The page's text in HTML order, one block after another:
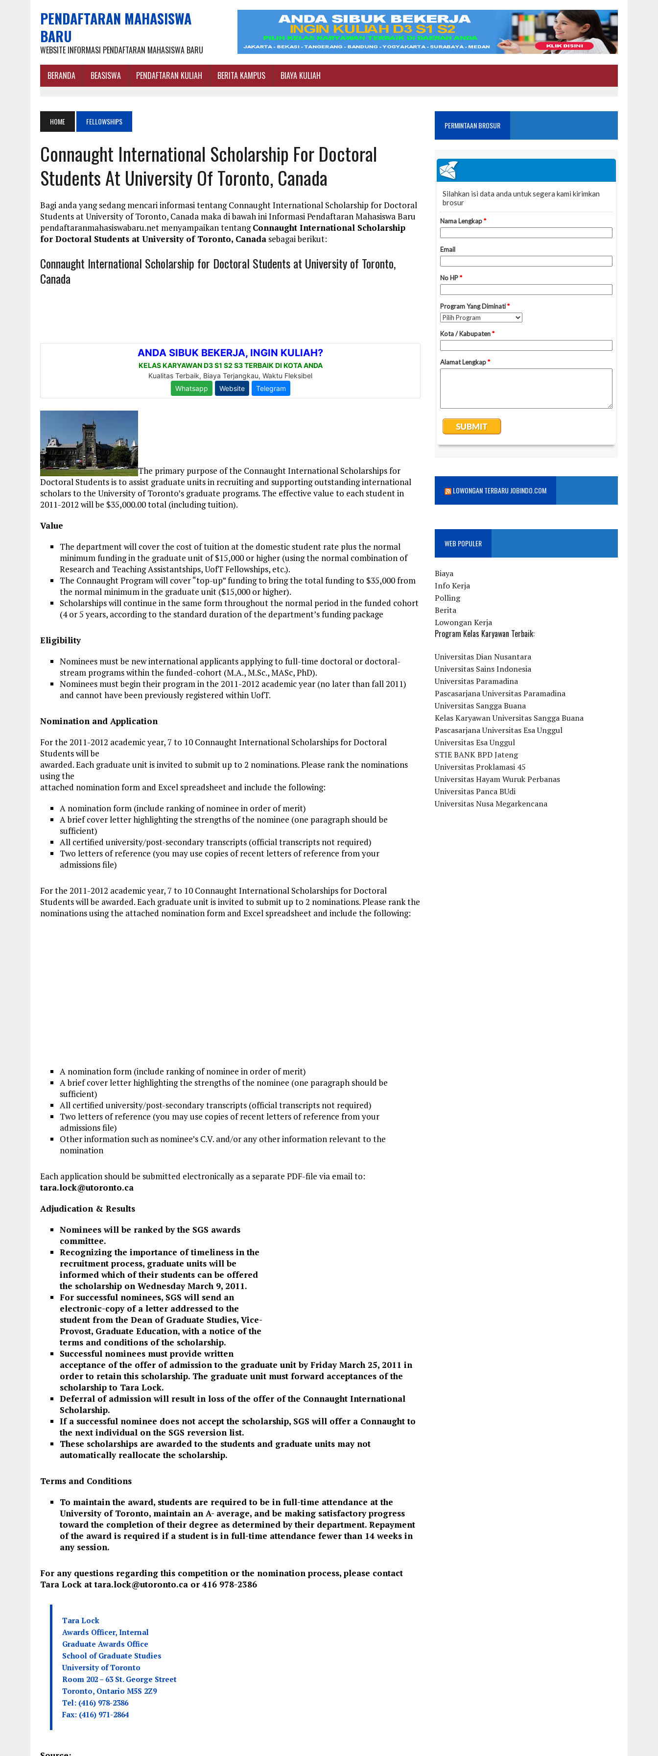
PENDAFTARAN MAHASISWA
BARU
WEBSITE INFORMASI PENDAFTARAN MAHASISWA BARU
BERANDA BEASISWA PENDAFTARAN KULIAH BERITA KAMPUS BIAYA KULIAH
HOME FELLOWSHIPS
Connaught International Scholarship For Doctoral
Students At University Of Toronto, Canada
Bagi anda yang sedang mencari informasi tentang Connaught International Scholarship for Doctoral
Students at University of Toronto, Canada maka di bawah ini Informasi Pendaftaran Mahasiswa Baru
pendaftaranmahasiswabaru.net menyampaikan tentangConnaught International Scholarship
for Doctoral Students at University of Toronto, Canada sebagai berikut:
Connaught International Scholarship for Doctoral Students at University of Toronto,
Canada
The primary purpose of the Connaught International Scholarships for
Doctoral Students is to assist graduate units in recruiting and supporting outstanding international
scholars to the University of Toronto’s graduate programs. The effective value to each student in
2011-2012 will be $35,000.00 total (including tuition).
Value
The department will cover the cost of tuition at the domestic student rate plus the normal
minimum funding in the graduate unit of $15,000 or higher (using the normal combination of
Research and Teaching Assistantships, UofT Fellowships, etc.).
The Connaught Program will cover “top-up” funding to bring the total funding to $35,000 from
the normal minimum in the graduate unit ($15,000 or higher).
Scholarships will continue in the same form throughout the normal period in the funded cohort
(4 or 5 years, according to the standard duration of the department’s funding package
Eligibility
Nominees must be new international applicants applying to full-time doctoral or doctoral-
stream programs within the funded-cohort (M.A., M.Sc., MASc, PhD).
Nominees must begin their program in the 2011-2012 academic year (no later than fall 2011)
and cannot have been previously registered within UofT.
Nomination and Application
For the 2011-2012 academic year, 7 to 10 Connaught International Scholarships for Doctoral
Students will be
awarded. Each graduate unit is invited to submit up to 2 nominations. Please rank the nominations
using the
attached nomination form and Excel spreadsheet and include the following:
A nomination form (include ranking of nominee in order of merit)
A brief cover letter highlighting the strengths of the nominee (one paragraph should be
sufficient)
All certified university/post-secondary transcripts (official transcripts not required)
Two letters of reference (you may use copies of recent letters of reference from your
admissions file)
For the 2011-2012 academic year, 7 to 10 Connaught International Scholarships for Doctoral
Students will be awarded. Each graduate unit is invited to submit up to 2 nominations. Please rank the
nominations using the attached nomination form and Excel spreadsheet and include the following:
A nomination form (include ranking of nominee in order of merit)
A brief cover letter highlighting the strengths of the nominee (one paragraph should be
sufficient)
All certified university/post-secondary transcripts (official transcripts not required)
Two letters of reference (you may use copies of recent letters of reference from your
admissions file)
Other information such as nominee’s C.V. and/or any other information relevant to the
nomination
Each application should be submitted electronically as a separate PDF-file via email to:
tara.lock@utoronto.ca
Adjudication & Results
Nominees will be ranked by the SGS awards
committee.
Recognizing the importance of timeliness in the
recruitment process, graduate units will be
informed which of their students can be offered
the scholarship on Wednesday March 9, 2011.
For successful nominees, SGS will send an
electronic-copy of a letter addressed to the
student from the Dean of Graduate Studies, Vice-
Provost, Graduate Education, with a notice of the
terms and conditions of the scholarship.
Successful nominees must provide written
acceptance of the offer of admission to the graduate unit by Friday March 25, 2011 in
order to retain this scholarship. The graduate unit must forward acceptances of the
scholarship to Tara Lock.
Deferral of admission will result in loss of the offer of the Connaught International
Scholarship.
If a successful nominee does not accept the scholarship, SGS will offer a Connaught to
the next individual on the SGS reversion list.
These scholarships are awarded to the students and graduate units may not
automatically reallocate the scholarship.
Terms and Conditions
To maintain the award, students are required to be in full-time attendance at the
University of Toronto, maintain an A- average, and be making satisfactory progress
toward the completion of their degree as determined by their department. Repayment
of the award is required if a student is in full-time attendance fewer than 14 weeks in
any session.
For any questions regarding this competition or the nomination process, please contact
Tara Lock attara.lock@utoronto.ca or 416 978-2386
Tara Lock
Awards Officer, Internal
Graduate Awards Office
School of Graduate Studies
University of Toronto
Room 202 – 63 St. George Street
Toronto, Ontario M5S 2Z9
Tel: (416) 978-2386
Fax: (416) 971-2864
PERMINTAAN BROSUR
LOWONGAN TERBARU JOBINDO.COM
WEB POPULER
Biaya
Info Kerja
Polling
Berita
Lowongan Kerja
Program Kelas Karyawan Terbaik:
Universitas Dian Nusantara
Universitas Sains Indonesia
Universitas Paramadina
Pascasarjana Universitas Paramadina
Universitas Sangga Buana
Kelas Karyawan Universitas Sangga Buana
Pascasarjana Universitas Esa Unggul
Universitas Esa Unggul
STIE BANK BPD Jateng
Universitas Proklamasi 45
Universitas Hayam Wuruk Perbanas
Universitas Panca BUdi
Universitas Nusa Megarkencana